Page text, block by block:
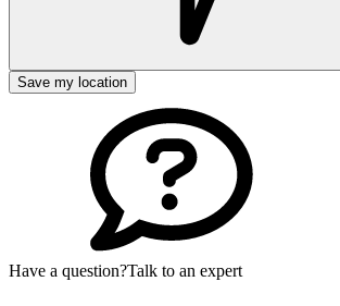
Save my location
Have a question?Talk to an expert